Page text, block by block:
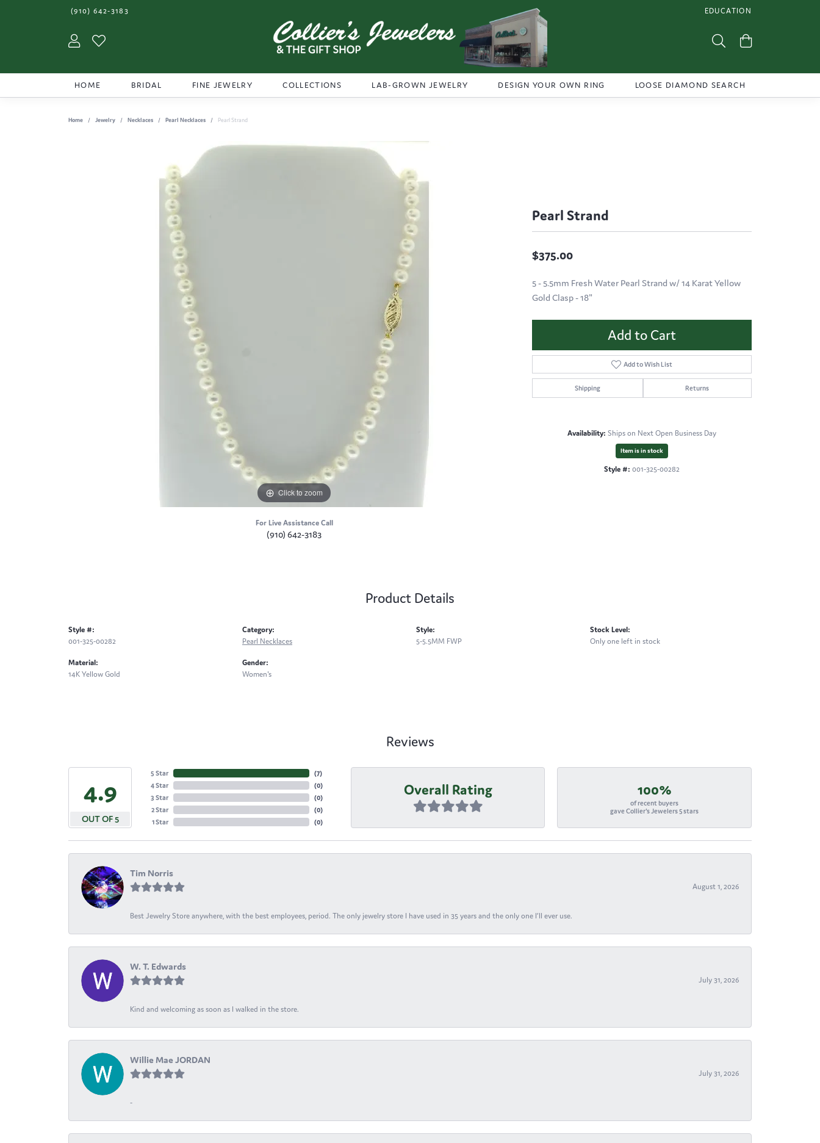
(910) 642-3183 EDUCATION
TOGGLE JEWELRY
Toggle My Account Menu Toggle Search Menu
HOME BRIDAL FINE JEWELRY COLLECTIONS LAB-GROWN JEWELRY DESIGN YOUR OWN RING LOOSE DIAMOND SEARCH
Home Jewelry Necklaces Pearl Necklaces Pearl Strand
Click to zoom
For Live Assistance Call
(910) 642-3183
Pearl Strand
$375.00
5 - 5.5mm Fresh Water Pearl Strand w/ 14 Karat Yellow
Gold Clasp - 18"
Add to Cart
Add to Wish List
Shipping Returns
Availability: Ships on Next Open Business Day
Item is in stock
Style #: 001-325-00282
Product Details
Style #:
001-325-00282
Material:
14K Yellow Gold
Category:
Pearl Necklaces
Gender:
Women's
Style:
5-5.5MM FWP
Stock Level:
Only one left in stock
Reviews
4.9
OUT OF 5
5 Star
4 Star
3 Star
2 Star
1 Star
(7)
(0)
(0)
(0)
(0)
Overall Rating 100%
of recent buyers
gave Collier's Jewelers 5 stars
Tim Norris
August 1, 2026
Best Jewelry Store anywhere, with the best employees, period. The only jewelry store I have used in 35 years and the only one I’ll ever use.
W. T. Edwards
July 31, 2026
Kind and welcoming as soon as I walked in the store.
Willie Mae JORDAN
July 31, 2026
-